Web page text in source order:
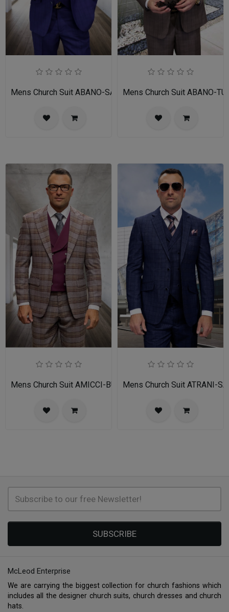
Mens Church Suit ABANO-SA Mens Church Suit ABANO-TU
Mens Church Suit AMICCI-BU Mens Church Suit ATRANI-SA
SUBSCRIBE
McLeod Enterprise
We are carrying the biggest collection for church fashions which
includes all the designer church suits, church dresses and church
hats.